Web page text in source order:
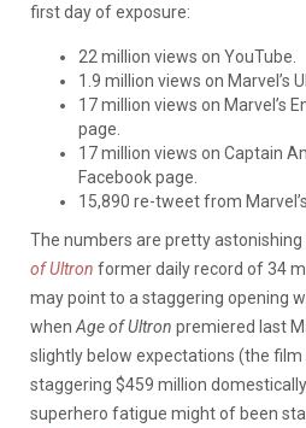
first day of exposure:
22 million views on YouTube.
1.9 million views on Marvel’s
17 million views on Marvel’s
page.
17 million views on Captain
Facebook page.
15,890 re-tweet from
The numbers are pretty astonishing
of Ultron former daily record of 34
may point to a staggering opening
when Age of Ultron premiered last
slightly below expectations (the film
staggering $459 million
superhero fatigue might of been